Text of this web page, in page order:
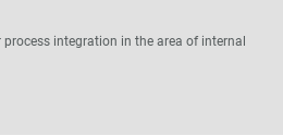
process integration in the area of internal